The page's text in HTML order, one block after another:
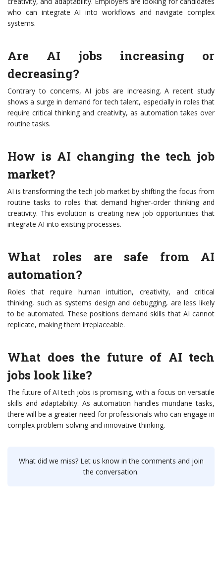
who can integrate AI into workflows and navigate complex
systems.
Are AI jobs increasing or
decreasing?
Contrary to concerns, AI jobs are increasing. A recent study
shows a surge in demand for tech talent, especially in roles that
require critical thinking and creativity, as automation takes over
routine tasks.
How is AI changing the tech job
market?
AI is transforming the tech job market by shifting the focus from
routine tasks to roles that demand higher-order thinking and
creativity. This evolution is creating new job opportunities that
integrate AI into existing processes.
What roles are safe from AI
automation?
Roles that require human intuition, creativity, and critical
thinking, such as systems design and debugging, are less likely
to be automated. These positions demand skills that AI cannot
replicate, making them irreplaceable.
What does the future of AI tech
jobs look like?
The future of AI tech jobs is promising, with a focus on versatile
skills and adaptability. As automation handles mundane tasks,
there will be a greater need for professionals who can engage in
complex problem-solving and innovative thinking.
What did we miss? Let us know in the comments and join
the conversation.